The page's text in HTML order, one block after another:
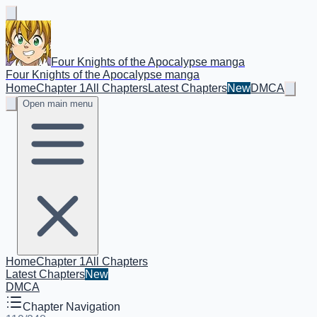
Four Knights of the Apocalypse manga
Four Knights of the Apocalypse manga
HomeChapter 1All ChaptersLatest ChaptersNewDMCA
Open main menu
HomeChapter 1All Chapters
Latest ChaptersNew
DMCA
Chapter Navigation